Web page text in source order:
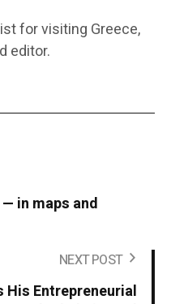
for visiting Greece,
editor.
in maps and
NEXT POST
His Entrepreneurial